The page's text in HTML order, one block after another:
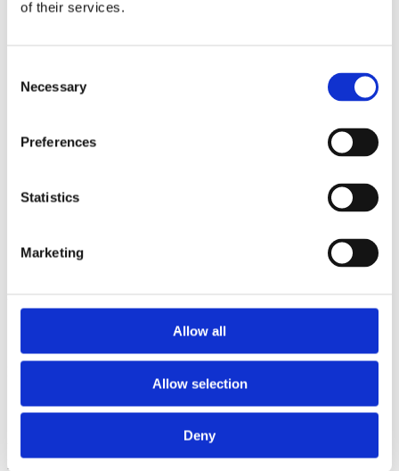
of their services.
Selection
Necessary
Preferences
Statistics
Marketing
Allow all
Allow selection
Deny
2014
2009
Sorted by:
Authors z-a
Project title a-z
Project title z-a